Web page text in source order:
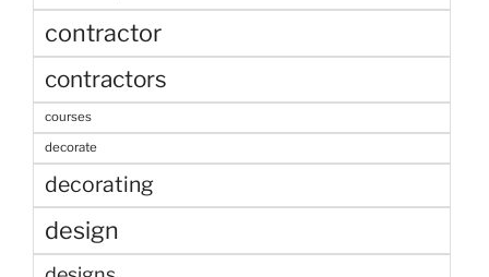
contractor
contractors
courses
decorate
decorating
design